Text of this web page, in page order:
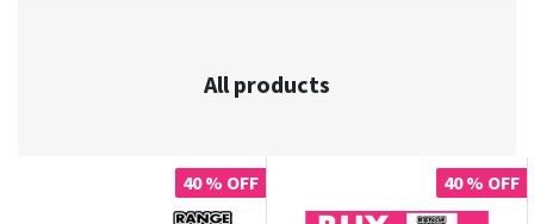
All products
40 % OFF 40 % OFF